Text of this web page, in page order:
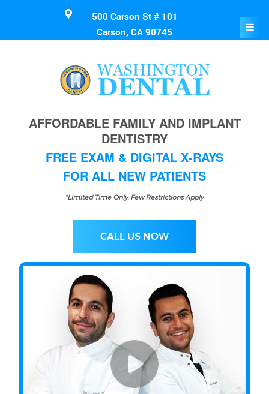
500 Carson St # 101
Carson, CA 90745
AFFORDABLE FAMILY AND IMPLANT
DENTISTRY
FREE EXAM & DIGITAL X-RAYS
FOR ALL NEW PATIENTS
*Limited Time Only, Few Restrictions Apply
CALL US NOW